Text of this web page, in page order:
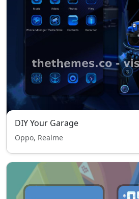
DIY Your Garage
Oppo, Realme